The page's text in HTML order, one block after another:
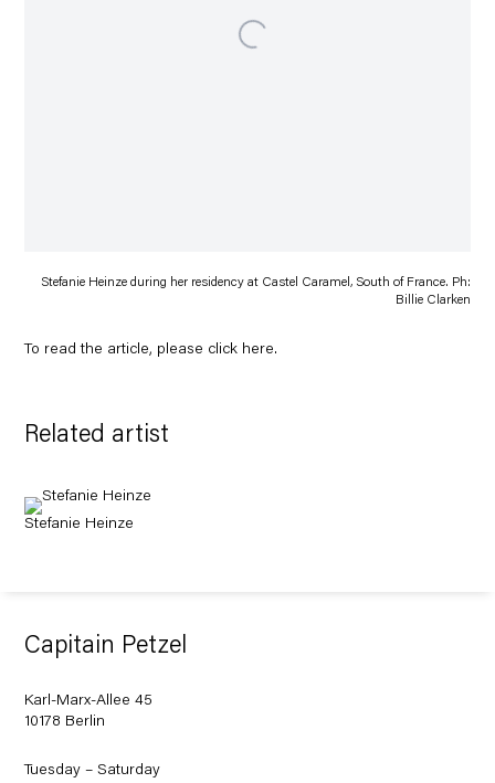
Stefanie Heinze during her residency at Castel Caramel, South of France. Ph:
Billie Clarken
To read the article, please click here.
Related artist
Stefanie Heinze
Capitain Petzel
Karl-Marx-Allee 45
10178 Berlin
Tuesday – Saturday